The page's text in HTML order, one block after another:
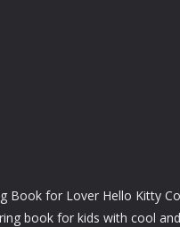
Book for Lover Hello Kitty
book for kids with cool